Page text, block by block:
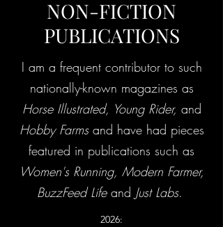
NON-FICTION
PUBLICATIONS
I am a frequent contributor to such
nationally-known magazines as
Horse Illustrated, Young Rider, and
Hobby Farmsand have had pieces
featured in publications such as
Women's Running, Modern Farmer,
BuzzFeed Life and Just Labs.
2026: